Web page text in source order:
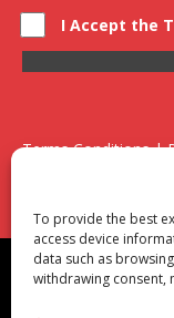
To provide the best
access device
data such as
withdrawing consent,
I Accept the
Terms Conditions |
UK Registered
Unit 15 Bilston
Though we